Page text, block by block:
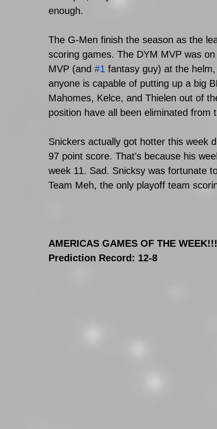
enough.
The G-Men finish the season as the
scoring games. The DYM MVP was
MVP (and #1 fantasy guy) at the
anyone is capable of putting up a big
Mahomes, Kelce, and Thielen out of
position have all been eliminated from
Snickers actually got hotter this week
97 point score. That’s because his
week 11. Sad. Snicksy was fortunate
Team Meh, the only playoff team
AMERICAS GAMES OF THE
Prediction Record: 12-8